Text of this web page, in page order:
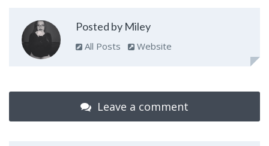
Posted by Miley
All Posts Website
Leave a comment